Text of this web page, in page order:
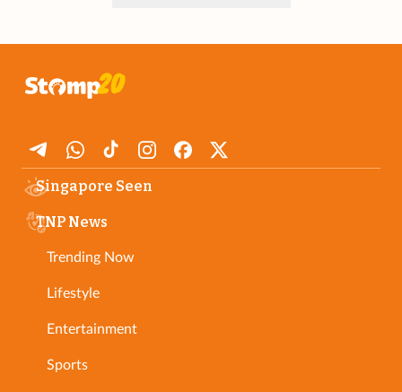
Singapore Seen
TNP News
Trending Now
Lifestyle
Entertainment
Sports